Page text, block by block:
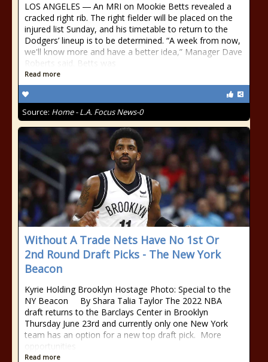
LOS ANGELES ― An MRI on Mookie Betts revealed a
cracked right rib. The right fielder will be placed on the
injured list Sunday, and his timetable to return to the
Dodgers’ lineup is to be determined. “A week from now,
we'll know more and have a better idea,” Manager Dave
Roberts said. Betts was
Read more
Source: Home - L.A. Focus News-0
Without A Trade Nets Have No 1st Or
2nd Round Draft Picks - The New York
Beacon
Kyrie Holding Brooklyn Hostage Photo: Special to the
NY Beacon By Shara Talia Taylor The 2022 NBA
draft returns to the Barclays Center in Brooklyn
Thursday June 23rd and currently only one New York
team has an option for a new top draft pick. More
opportunities
Read more